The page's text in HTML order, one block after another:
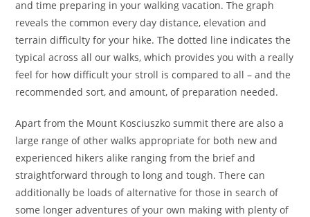
and time preparing in your walking vacation. The graph
reveals the common every day distance, elevation and
terrain difficulty for your hike. The dotted line indicates the
typical across all our walks, which provides you with a really
feel for how difficult your stroll is compared to all – and the
recommended sort, and amount, of preparation needed.
Apart from the Mount Kosciuszko summit there are also a
large range of other walks appropriate for both new and
experienced hikers alike ranging from the brief and
straightforward through to long and tough. There can
additionally be loads of alternative for those in search of
some longer adventures of your own making with plenty of